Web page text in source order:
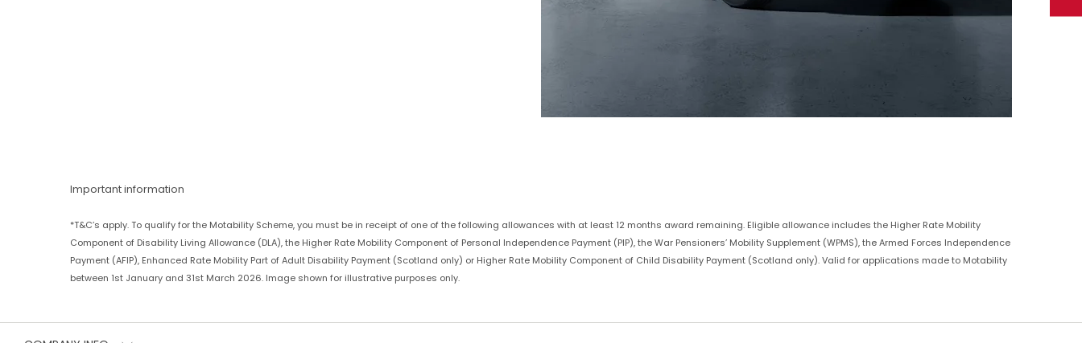
Important information
*T&C’s apply. To qualify for the Motability Scheme, you must be in receipt of one of the following allowances with at least 12 months award remaining. Eligible allowance includes the Higher Rate Mobility
Component of Disability Living Allowance (DLA), the Higher Rate Mobility Component of Personal Independence Payment (PIP), the War Pensioners’ Mobility Supplement (WPMS), the Armed Forces Independence
Payment (AFIP), Enhanced Rate Mobility Part of Adult Disability Payment (Scotland only) or Higher Rate Mobility Component of Child Disability Payment (Scotland only). Valid for applications made to Motability
between 1st January and 31st March 2026. Image shown for illustrative purposes only.